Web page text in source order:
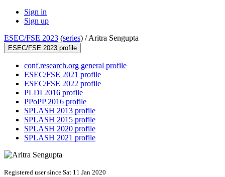
Sign in
Sign up
ESEC/FSE 2023 (series) /Aritra Sengupta
ESEC/FSE 2023 profile
conf.research.org general profile
ESEC/FSE 2021 profile
ESEC/FSE 2022 profile
PLDI 2016 profile
PPoPP 2016 profile
SPLASH 2013 profile
SPLASH 2015 profile
SPLASH 2020 profile
SPLASH 2021 profile
Registered user since Sat 11 Jan 2020